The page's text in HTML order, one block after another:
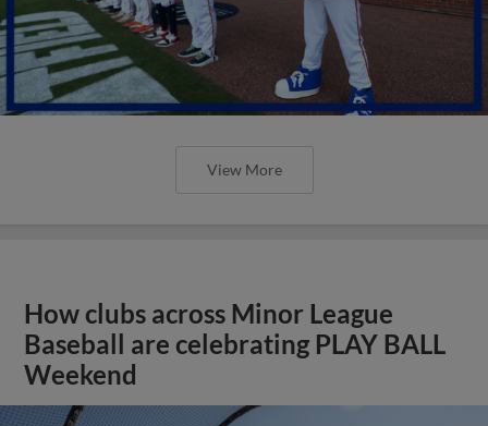
View More
How clubs across Minor League
Baseball are celebrating PLAY BALL
Weekend